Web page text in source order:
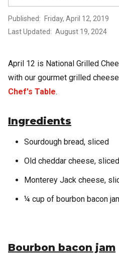
Published
Friday, April 12, 2019
Last Updated
August 19, 2024
April 12 is National Grilled
with our gourmet grilled
Chef's Table.
Ingredients
Sourdough bread, sliced
Old cheddar cheese, sliced
Monterey Jack cheese,
¼ cup of bourbon bacon
Bourbon bacon jam